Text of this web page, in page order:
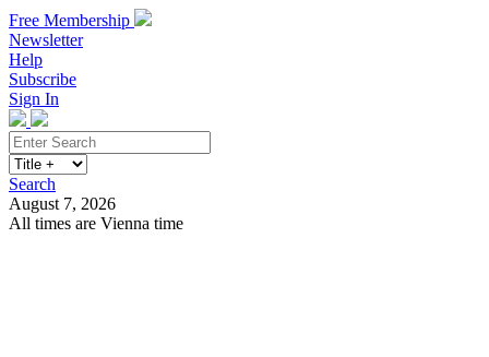
Free Membership
Newsletter
Help
Subscribe
Sign In
Search
August 7, 2026
All times are Vienna time